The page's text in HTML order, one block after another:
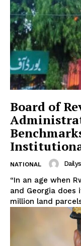
Board of
NATIONAL
“In an age when
and Georgia does
million land